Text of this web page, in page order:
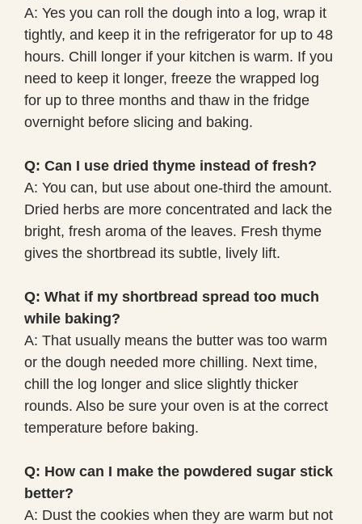
A: Yes you can roll the dough into a log, wrap it
tightly, and keep it in the refrigerator for up to 48
hours. Chill longer if your kitchen is warm. If you
need to keep it longer, freeze the wrapped log
for up to three months and thaw in the fridge
overnight before slicing and baking.
Q: Can I use dried thyme instead of fresh?
A: You can, but use about one-third the amount.
Dried herbs are more concentrated and lack the
bright, fresh aroma of the leaves. Fresh thyme
gives the shortbread its subtle, lively lift.
Q: What if my shortbread spread too much
while baking?
A: That usually means the butter was too warm
or the dough needed more chilling. Next time,
chill the log longer and slice slightly thicker
rounds. Also be sure your oven is at the correct
temperature before baking.
Q: How can I make the powdered sugar stick
better?
A: Dust the cookies when they are warm but not